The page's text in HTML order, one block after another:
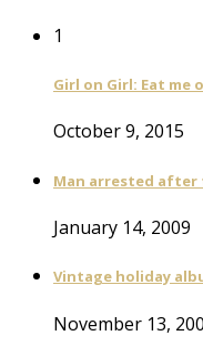
1
Girl on Girl: Eat me
October 9, 2015
Man arrested after
January 14, 2009
Vintage holiday
November 13,